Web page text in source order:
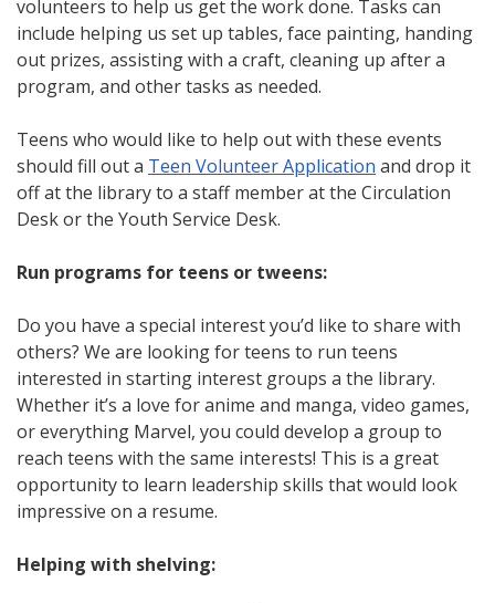
volunteers to help us get the work done. Tasks can
include helping us set up tables, face painting, handing
out prizes, assisting with a craft, cleaning up after a
program, and other tasks as needed.
Teens who would like to help out with these events
should fill out a Teen Volunteer Application and drop it
off at the library to a staff member at the Circulation
Desk or the Youth Service Desk.
Run programs for teens or tweens:
Do you have a special interest you’d like to share with
others? We are looking for teens to run teens
interested in starting interest groups a the library.
Whether it’s a love for anime and manga, video games,
or everything Marvel, you could develop a group to
reach teens with the same interests! This is a great
opportunity to learn leadership skills that would look
impressive on a resume.
Helping with shelving: